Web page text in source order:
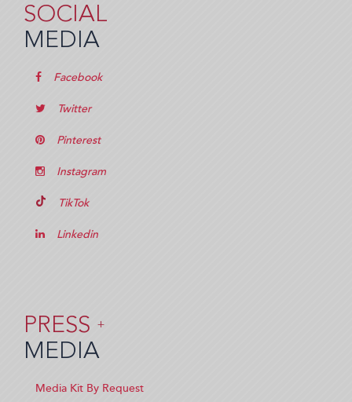
SOCIAL
MEDIA
Facebook
Twitter
Pinterest
Instagram
TikTok
Linkedin
PRESS +
MEDIA
Media Kit By Request